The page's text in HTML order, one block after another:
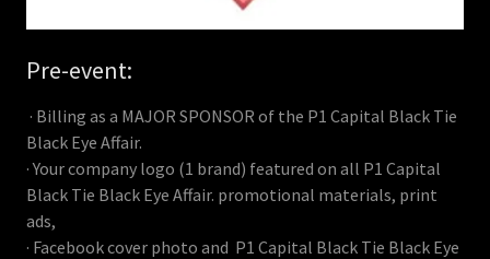
Pre-event:
· Billing as a MAJOR SPONSOR of the P1 Capital Black Tie
Black Eye Affair.
· Your company logo (1 brand) featured on all P1 Capital
Black Tie Black Eye Affair. promotional materials, print
ads,
· Facebook cover photo and P1 Capital Black Tie Black Eye